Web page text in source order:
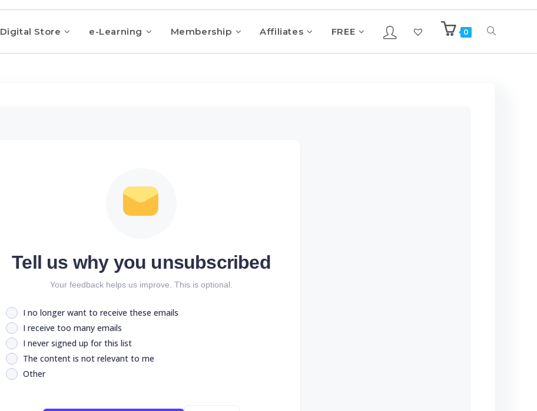
Digital Store e-Learning Membership Affiliates FREE 0
Tell us why you unsubscribed
Your feedback helps us improve. This is optional.
I no longer want to receive these emails
I receive too many emails
I never signed up for this list
The content is not relevant to me
Other